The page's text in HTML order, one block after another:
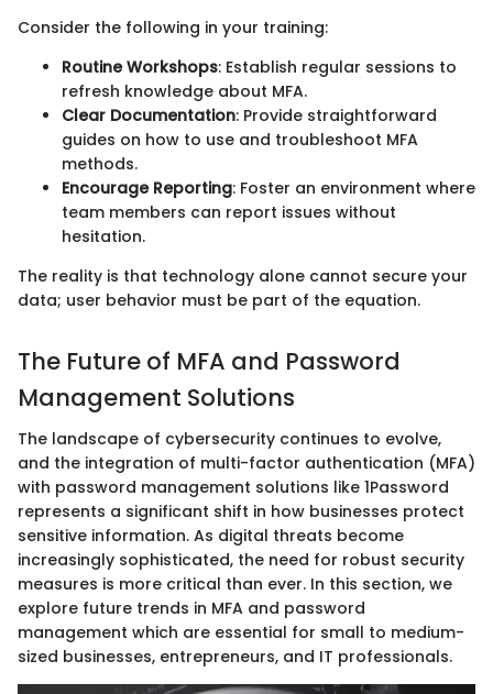
Consider the following in your training:
Routine Workshops: Establish regular sessions to
refresh knowledge about MFA.
Clear Documentation: Provide straightforward
guides on how to use and troubleshoot MFA
methods.
Encourage Reporting: Foster an environment where
team members can report issues without
hesitation.
The reality is that technology alone cannot secure your
data; user behavior must be part of the equation.
The Future of MFA and Password
Management Solutions
The landscape of cybersecurity continues to evolve,
and the integration of multi-factor authentication (MFA)
with password management solutions like 1Password
represents a significant shift in how businesses protect
sensitive information. As digital threats become
increasingly sophisticated, the need for robust security
measures is more critical than ever. In this section, we
explore future trends in MFA and password
management which are essential for small to medium-
sized businesses, entrepreneurs, and IT professionals.